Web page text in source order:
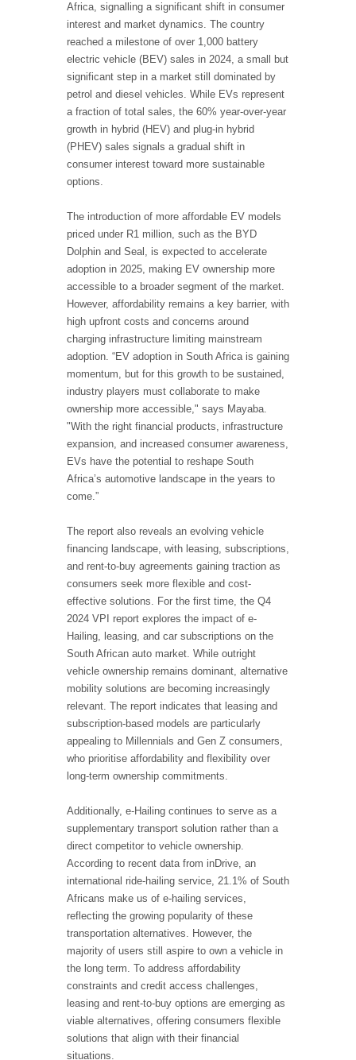
Africa, signalling a significant shift in consumer
interest and market dynamics. The country
reached a milestone of over 1,000 battery
electric vehicle (BEV) sales in 2024, a small but
significant step in a market still dominated by
petrol and diesel vehicles. While EVs represent
a fraction of total sales, the 60% year-over-year
growth in hybrid (HEV) and plug-in hybrid
(PHEV) sales signals a gradual shift in
consumer interest toward more sustainable
options.
The introduction of more affordable EV models
priced under R1 million, such as the BYD
Dolphin and Seal, is expected to accelerate
adoption in 2025, making EV ownership more
accessible to a broader segment of the market.
However, affordability remains a key barrier, with
high upfront costs and concerns around
charging infrastructure limiting mainstream
adoption. “EV adoption in South Africa is gaining
momentum, but for this growth to be sustained,
industry players must collaborate to make
ownership more accessible," says Mayaba.
"With the right financial products, infrastructure
expansion, and increased consumer awareness,
EVs have the potential to reshape South
Africa’s automotive landscape in the years to
come.”
The report also reveals an evolving vehicle
financing landscape, with leasing, subscriptions,
and rent-to-buy agreements gaining traction as
consumers seek more flexible and cost-
effective solutions. For the first time, the Q4
2024 VPI report explores the impact of e-
Hailing, leasing, and car subscriptions on the
South African auto market. While outright
vehicle ownership remains dominant, alternative
mobility solutions are becoming increasingly
relevant. The report indicates that leasing and
subscription-based models are particularly
appealing to Millennials and Gen Z consumers,
who prioritise affordability and flexibility over
long-term ownership commitments.
Additionally, e-Hailing continues to serve as a
supplementary transport solution rather than a
direct competitor to vehicle ownership.
According to recent data from inDrive, an
international ride-hailing service, 21.1% of South
Africans make us of e-hailing services,
reflecting the growing popularity of these
transportation alternatives. However, the
majority of users still aspire to own a vehicle in
the long term. To address affordability
constraints and credit access challenges,
leasing and rent-to-buy options are emerging as
viable alternatives, offering consumers flexible
solutions that align with their financial
situations.